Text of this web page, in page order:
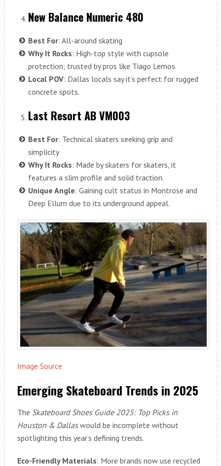
New Balance Numeric 480
Best For: All-around skating
Why It Rocks: High-top style with cupsole
protection; trusted by pros like Tiago Lemos.
Local POV: Dallas locals say it’s perfect for rugged
concrete spots.
Last Resort AB VM003
Best For: Technical skaters seeking grip and
simplicity
Why It Rocks: Made by skaters for skaters, it
features a slim profile and solid traction.
Unique Angle: Gaining cult status in Montrose and
Deep Ellum due to its underground appeal.
Image Source
Emerging Skateboard Trends in 2025
The Skateboard Shoes Guide 2025: Top Picks in
Houston & Dallaswould be incomplete without
spotlighting this year’s defining trends.
Eco-Friendly Materials: More brands now use recycled